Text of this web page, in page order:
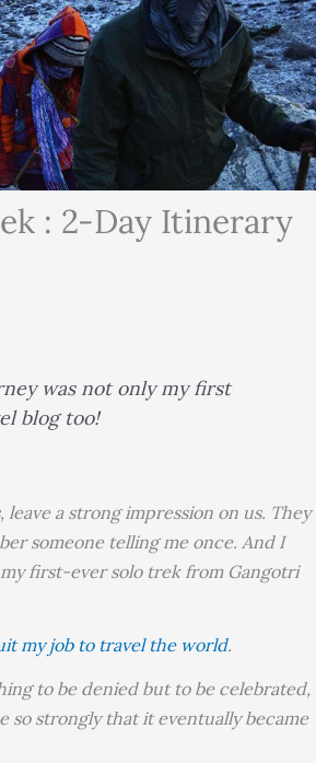
: 2-Day Itinerary
was not only my first
blog too!
leave a strong impression on us. They
someone telling me once. And I
first-ever solo trek from Gangotri
my job to travel the world.
to be denied but to be celebrated,
so strongly that it eventually became